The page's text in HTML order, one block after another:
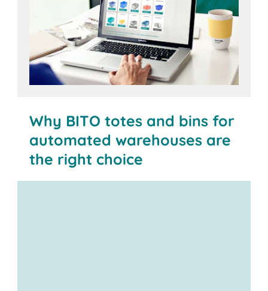
Why BITO totes and bins for
automated warehouses are
the right choice